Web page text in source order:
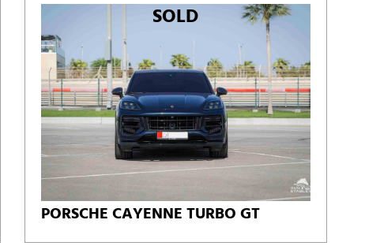
SOLD
PORSCHE CAYENNE TURBO GT